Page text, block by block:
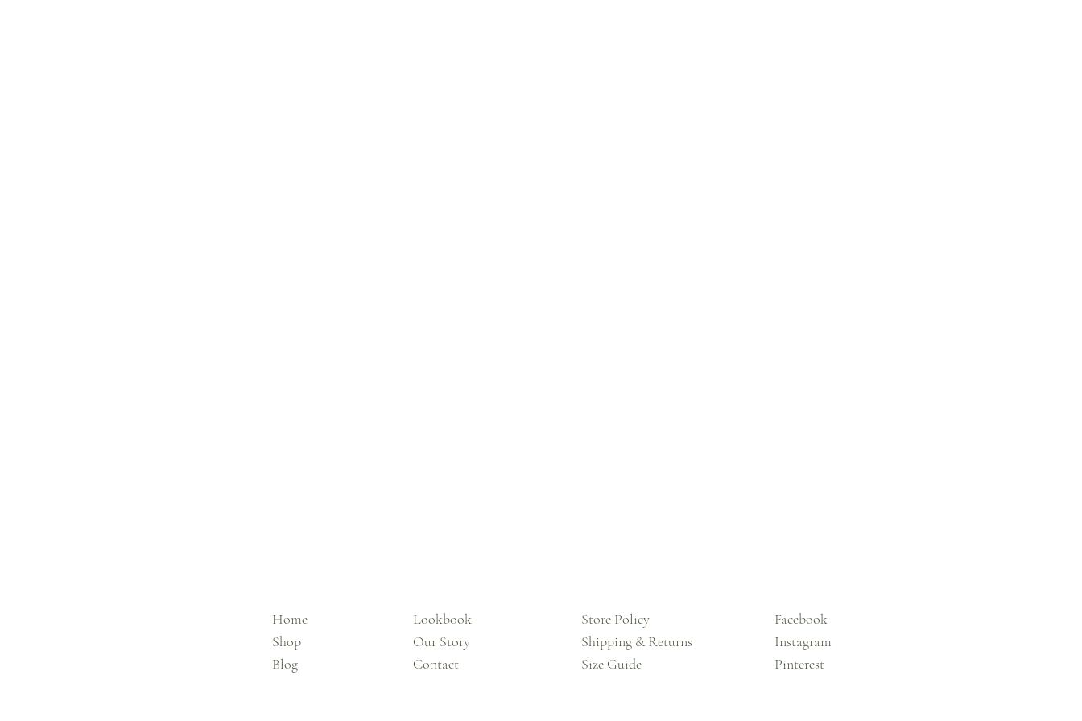
Home
Shop
Blog
Lookbook
Our Story
Contact
Store Policy
Shipping & Returns
Size Guide
Facebook
Instagram
Pinterest